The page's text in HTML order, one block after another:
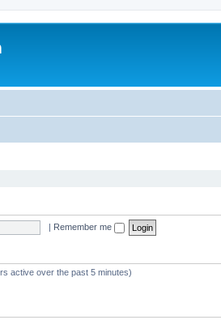
| Remember me
active over the past 5 minutes)